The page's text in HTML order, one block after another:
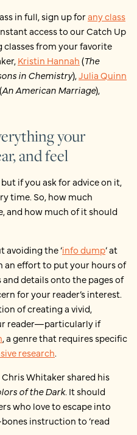
in full, sign up forany class
access to our Catch Up
from your favorite
Kristin Hannah(The
in Chemistry),Julia Quinn
(An American Marriage),
your
and feel
if you ask for advice on it,
time. So, how much
and how much of it should
avoiding the ‘info dump’ at
an effort to put your hours of
details onto the pages of
for your reader’s interest.
of creating a vivid,
reader—particularly if
, a genre that requires specific
research.
Whitaker shared his
of the Dark. It should
who love to escape into
instruction to ‘read